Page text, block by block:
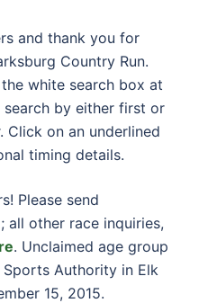
and thank you for
Country Run.
white search box at
by either first or
Click on an underlined
timing details.
Please send
; all other race inquiries,
. Unclaimed age group
Authority in Elk
15, 2015.